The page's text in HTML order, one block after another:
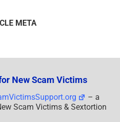
META
New Scam Victims
– a
Scam Victims & Sextortion